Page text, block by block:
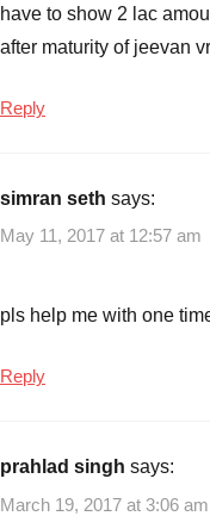
have to show 2 lac
after maturity of jeevan
Reply
simran seth says:
May 11, 2017 at 12:57 am
pls help me with one
Reply
prahlad singh says:
March 19, 2017 at 3:06 am